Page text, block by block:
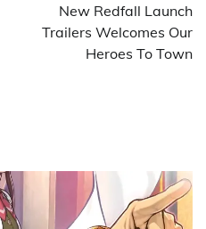
New Redfall Launch
Trailers Welcomes Our
Heroes To Town